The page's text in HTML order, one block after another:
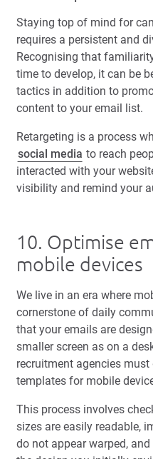
Staying top of mind for
requires a persistent and
Recognising that
time to develop, it can be
tactics in addition to
content to your email list.
Retargeting is a process
social media to reach
interacted with your
visibility and remind your
10. Optimise
mobile devices
We live in an era where
cornerstone of daily
that your emails are
smaller screen as on a
recruitment agencies
templates for mobile
This process involves
sizes are easily readable,
do not appear warped,